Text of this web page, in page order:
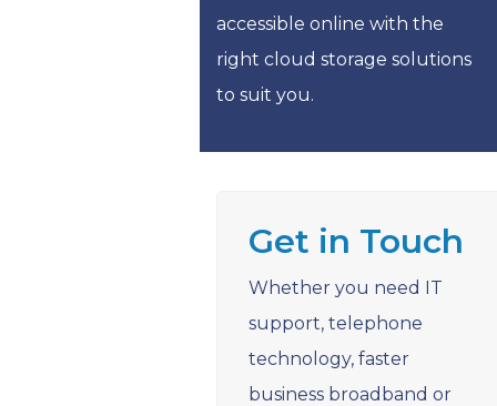
accessible online with the
right cloud storage solutions
to suit you.
Get in Touch
Whether you need IT
support, telephone
technology, faster
business broadband or